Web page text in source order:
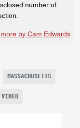
number of
by Cam Edwards
MASSACHUSETTS
VIDEO